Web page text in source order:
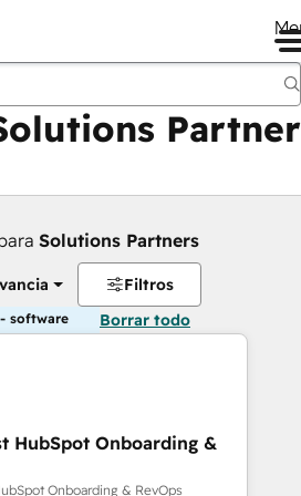
Partner
Solutions Partners
Filtros
software Borrar todo
HubSpot Onboarding &
Onboarding & RevOps